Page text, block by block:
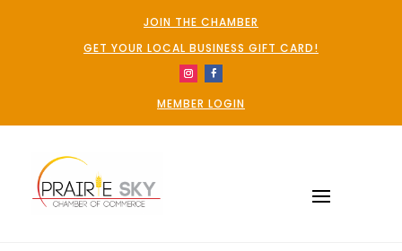
JOIN THE CHAMBER
GET YOUR LOCAL BUSINESS GIFT CARD!
MEMBER LOGIN